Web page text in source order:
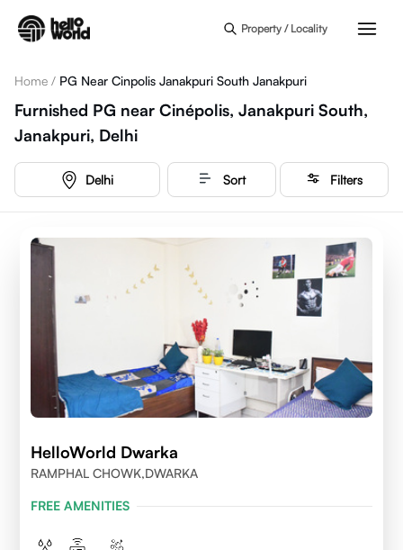
Property / Locality
Home / PG Near Cinpolis Janakpuri South Janakpuri
Furnished PG near Cinépolis, Janakpuri South,
Janakpuri, Delhi
Delhi Sort Filters
HelloWorld Dwarka
RAMPHAL CHOWK,DWARKA
FREE AMENITIES